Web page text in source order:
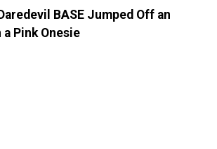
BASE Jumped Off an
a Pink Onesie